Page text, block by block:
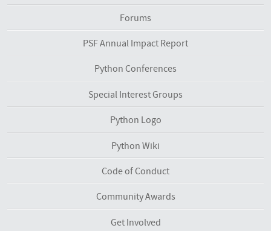
Forums
PSF Annual Impact Report
Python Conferences
Special Interest Groups
Python Logo
Python Wiki
Code of Conduct
Community Awards
Get Involved